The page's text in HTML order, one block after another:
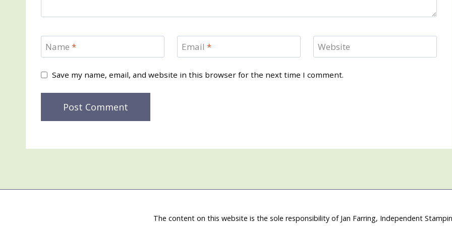
Name * Email * Website
Save my name, email, and website in this browser for the next time I comment.
The content on this website is the sole responsibility of Jan Farring, Independent